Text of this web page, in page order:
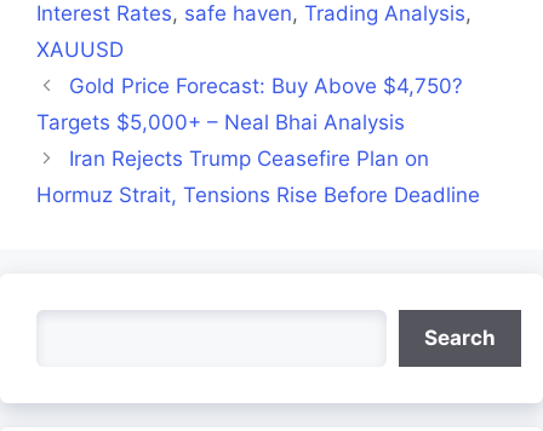
Interest Rates, safe haven, Trading Analysis,
XAUUSD
Gold Price Forecast: Buy Above $4,750?
Targets $5,000+ – Neal Bhai Analysis
Iran Rejects Trump Ceasefire Plan on
Hormuz Strait, Tensions Rise Before Deadline
Search